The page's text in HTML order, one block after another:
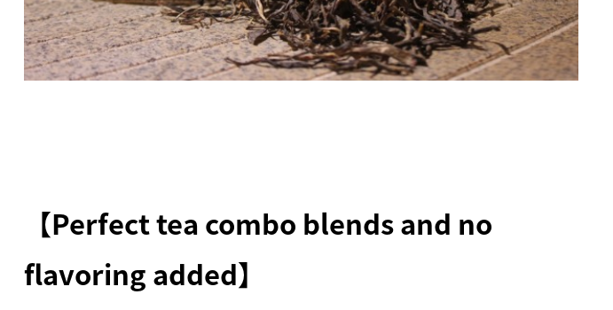
【Perfect tea combo blends and no
flavoring added】